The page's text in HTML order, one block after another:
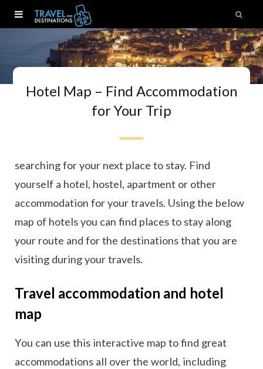
Hotel Map – Find Accommodation
for Your Trip
searching for your next place to stay. Find
yourself a hotel, hostel, apartment or other
accommodation for your travels. Using the below
map of hotels you can find places to stay along
your route and for the destinations that you are
visiting during your travels.
Travel accommodation and hotel
map
You can use this interactive map to find great
accommodations all over the world, including